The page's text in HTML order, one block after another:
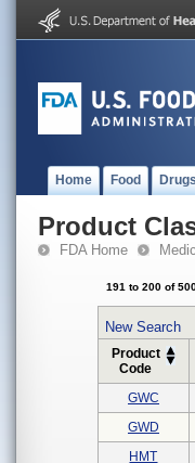
Home Food
Product
FDA Home
191 to 200 of
New Search
Product
Code
GWC
GWD
HMT